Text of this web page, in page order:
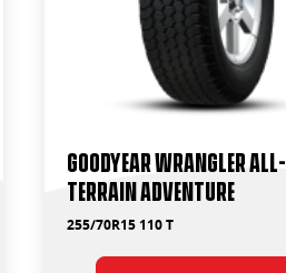
Goodyear Wrangler All-
Terrain Adventure
255/70R15 110 T